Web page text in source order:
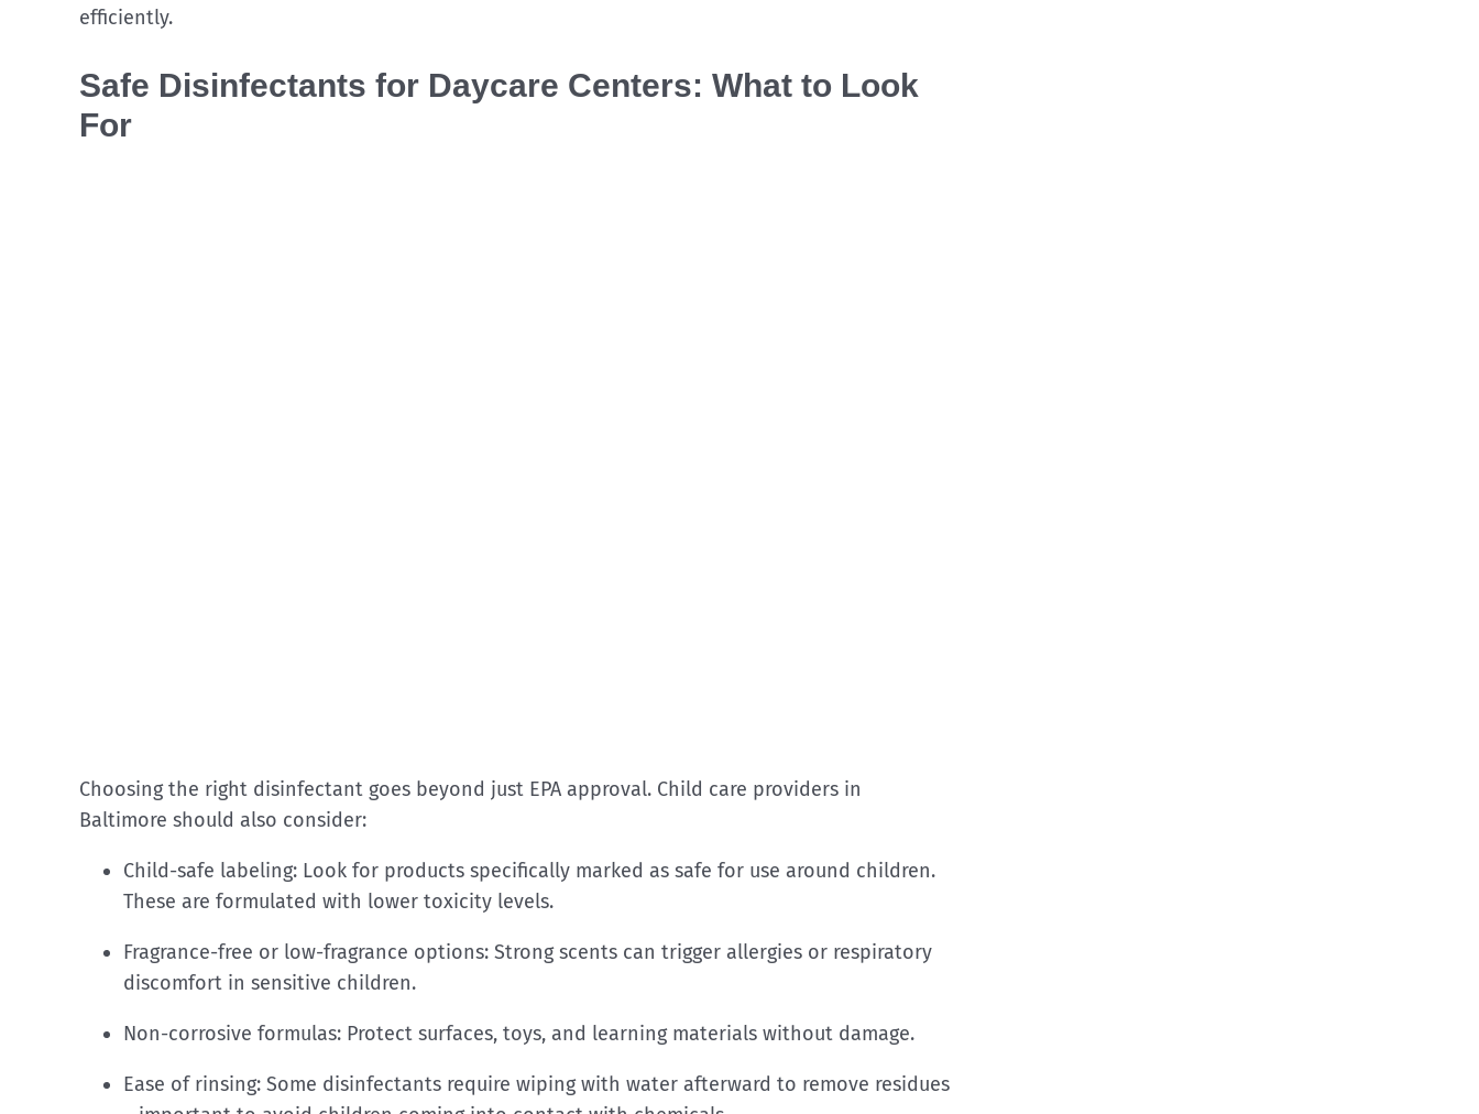
efficiently.
Safe Disinfectants for Daycare Centers: What to Look
For
Choosing the right disinfectant goes beyond just EPA approval. Child care providers in
Baltimore should also consider:
Child-safe labeling: Look for products specifically marked as safe for use around children.
These are formulated with lower toxicity levels.
Fragrance-free or low-fragrance options: Strong scents can trigger allergies or respiratory
discomfort in sensitive children.
Non-corrosive formulas: Protect surfaces, toys, and learning materials without damage.
Ease of rinsing: Some disinfectants require wiping with water afterward to remove residues